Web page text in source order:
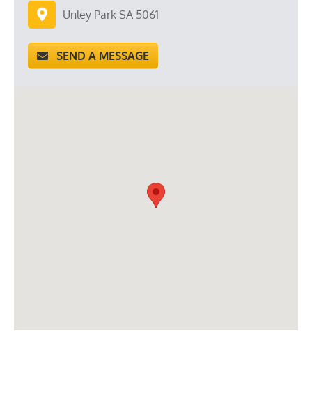
Unley Park SA 5061
SEND A MESSAGE